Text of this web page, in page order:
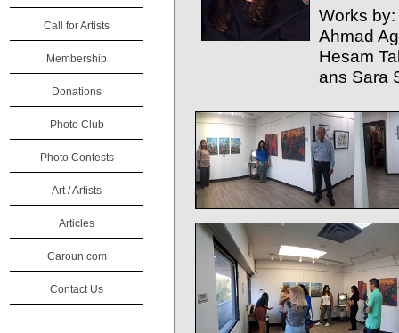
Call for Artists
Membership
Donations
Photo Club
Photo Contests
Art / Artists
Articles
Caroun.com
Contact Us
Works by:
Ahmad
Hesam
ans Sara